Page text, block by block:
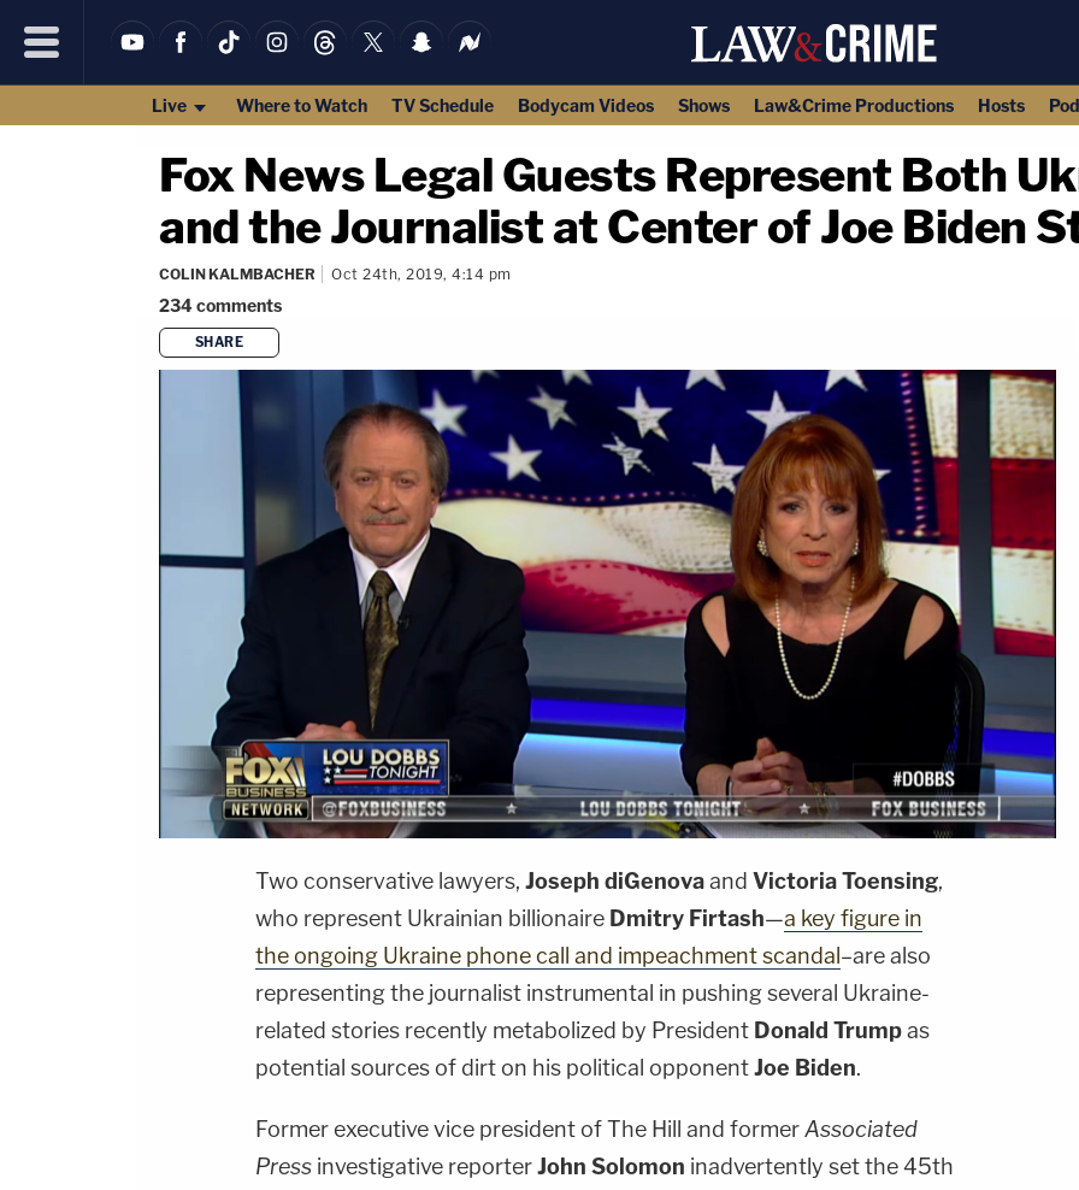
Live Where to Watch TV Schedule Bodycam Videos Shows Law&Crime Productions Hosts
Fox News Legal Guests Represent Both
and the Journalist at Center of Joe Biden
COLIN KALMBACHER Oct 24th, 2019, 4:14 pm
234comments
SHARE
Two conservative lawyers, Joseph diGenovaand Victoria Toensing,
who represent Ukrainian billionaire Dmitry Firtash—a key figure in
the ongoing Ukraine phone call and impeachment scandal –are also
representing the journalist instrumental in pushing several Ukraine-
related stories recently metabolized by President Donald Trumpas
potential sources of dirt on his political opponentJoe Biden.
Former executive vice president of The Hill and formerAssociated
Press investigative reporterJohn Solomon inadvertently set the 45th